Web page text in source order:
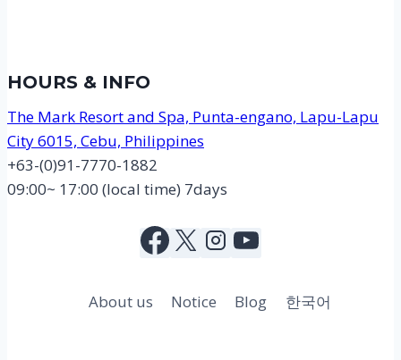
HOURS & INFO
The Mark Resort and Spa, Punta-engano, Lapu-Lapu
City 6015, Cebu, Philippines
+63-(0)91-7770-1882
09:00~ 17:00 (local time) 7days
About us Notice Blog 한국어